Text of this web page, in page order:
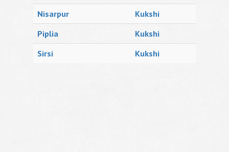
Nisarpur
Kukshi
Piplia
Kukshi
Sirsi
Kukshi